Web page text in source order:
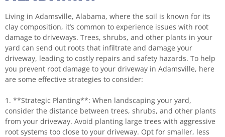
Living in Adamsville, Alabama, where the soil is known for its
clay composition, it’s common to experience issues with root
damage to driveways. Trees, shrubs, and other plants in your
yard can send out roots that infiltrate and damage your
driveway, leading to costly repairs and safety hazards. To help
you prevent root damage to your driveway in Adamsville, here
are some effective strategies to consider:
1. **Strategic Planting**: When landscaping your yard,
consider the distance between trees, shrubs, and other plants
from your driveway. Avoid planting large trees with aggressive
root systems too close to your driveway. Opt for smaller, less